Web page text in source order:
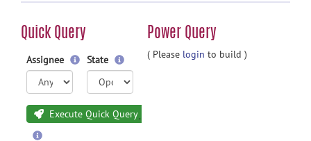
Quick Query Power Query
Assignee State
Execute Quick Query
( Please login to build )